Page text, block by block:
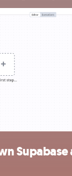
Supabase